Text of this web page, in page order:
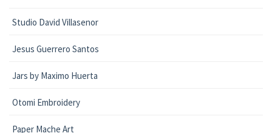
Studio David Villasenor
Jesus Guerrero Santos
Jars by Maximo Huerta
Otomi Embroidery
Paper Mache Art